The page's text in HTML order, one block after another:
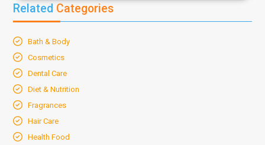
Related Categories
Bath & Body
Cosmetics
Dental Care
Diet & Nutrition
Fragrances
Hair Care
Health Food